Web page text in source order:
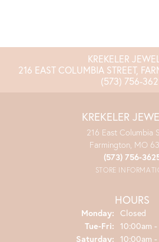
KREKELER
216 EAST COLUMBIA STREET,
(573) 756-
KREKELER
216 East Columbia
Farmington, MO
(573) 756-
STORE
HOURS
Monday: Closed
Tue-Fri: Tuesday -
10:00am
Saturday: 10:00am